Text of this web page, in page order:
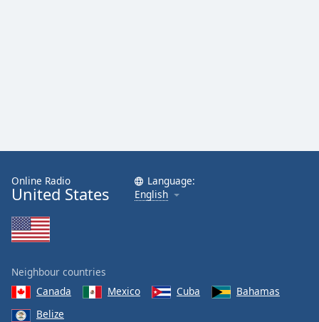
Online Radio
United States
Language:
English
Neighbour countries
Canada
Mexico Cuba
Bahamas
Belize